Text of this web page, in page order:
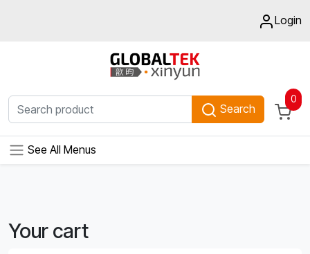
Login
Search
0
See All Menus
Your cart